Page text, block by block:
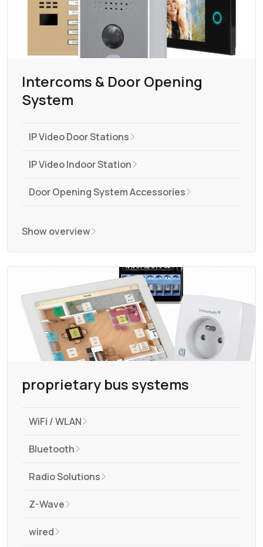
Intercoms & Door Opening
System
IP Video Door Stations
IP Video Indoor Station
Door Opening System Accessories
Show overview
proprietary bus systems
WiFi / WLAN
Bluetooth
Radio Solutions
Z-Wave
wired